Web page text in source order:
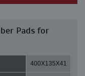
Pads for
400X135X41